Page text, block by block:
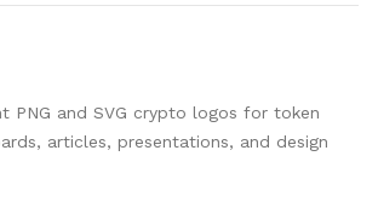
PNG and SVG crypto logos for token
articles, presentations, and design